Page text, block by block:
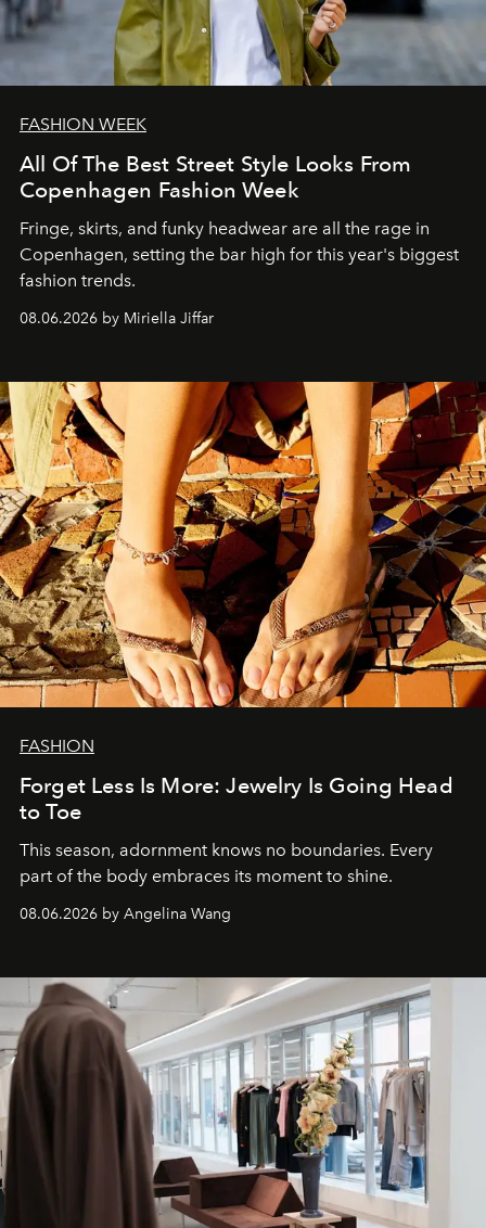
FASHION WEEK
All Of The Best Street Style Looks From
Copenhagen Fashion Week
Fringe, skirts, and funky headwear are all the rage in
Copenhagen, setting the bar high for this year's biggest
fashion trends.
08.06.2026 by Miriella Jiffar
FASHION
Forget Less Is More: Jewelry Is Going Head
to Toe
This season, adornment knows no boundaries. Every
part of the body embraces its moment to shine.
08.06.2026 by Angelina Wang